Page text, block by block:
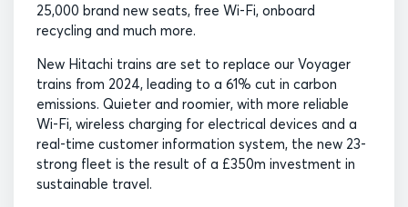
25,000 brand new seats, free Wi-Fi, onboard
recycling and much more.
New Hitachi trains are set to replace our Voyager
trains from 2024, leading to a 61% cut in carbon
emissions. Quieter and roomier, with more reliable
Wi-Fi, wireless charging for electrical devices and a
real-time customer information system, the new 23-
strong fleet is the result of a £350m investment in
sustainable travel.